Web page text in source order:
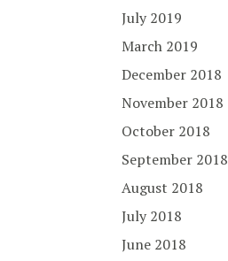
July 2019
March 2019
December 2018
November 2018
October 2018
September 2018
August 2018
July 2018
June 2018